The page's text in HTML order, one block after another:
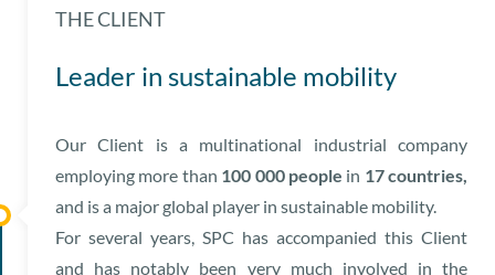
THE CLIENT
Leader in sustainable mobility
Our Client is a multinational industrial company
employing more than 100 000 people in 17 countries,
and is a major global player in sustainable mobility.
For several years, SPC has accompanied this Client
and has notably been very much involved in the